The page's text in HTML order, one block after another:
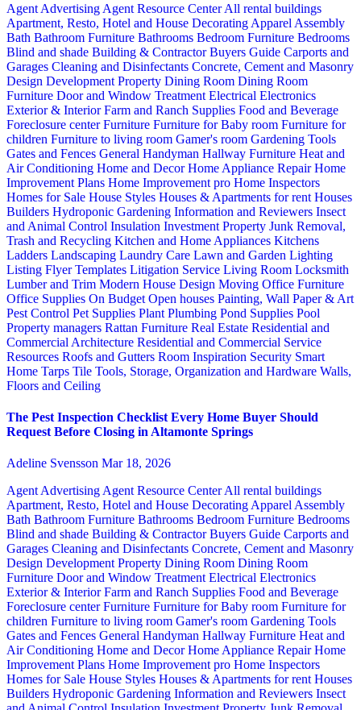
Agent Advertising Agent Resource CenterAll rental buildings
Apartment, Resto, Hotel and House Decorating Apparel Assembly
Bath Bathroom Furniture Bathrooms Bedroom Furniture Bedrooms
Blind and shade Building & ContractorBuyers Guide Carports and
Garages Cleaning and Disinfectants Concrete, Cement and Masonry
Design Development Property Dining Room Dining Room
Furniture Door and Window Treatment Electrical Electronics
Exterior & InteriorFarm and Ranch Supplies Food and Beverage
Foreclosure centerFurniture Furniture for Baby room Furniture for
children Furniture to living room Gamer's room Gardening Tools
Gates and Fences General Handyman Hallway Furniture Heat and
Air Conditioning Home and DecorHome Appliance RepairHome
Improvement Plans Home Improvement pro Home Inspectors
Homes for Sale House Styles Houses & Apartments for rent Houses
Builders Hydroponic Gardening Information and Reviewers Insect
and Animal Control Insulation Investment Property Junk Removal,
Trash and Recycling Kitchen and Home Appliances Kitchens
Ladders Landscaping Laundry Care Lawn and Garden Lighting
Listing Flyer Templates Litigation Service Living Room Locksmith
Lumber and Trim Modern House Design Moving Office Furniture
Office Supplies On Budget Open houses Painting, Wall Paper & Art
Pest Control Pet Supplies Plant Plumbing Pond Supplies Pool
Property managers Rattan Furniture Real Estate Residential and
Commercial Architecture Residential and Commercial Service
Resources Roofs and Gutters Room Inspiration Security Smart
Home Tarps Tile Tools, Storage, Organization and Hardware Walls,
Floors and Ceiling
The Pest Inspection Checklist Every Home Buyer Should
Request Before Closing in Altamonte Springs
Adeline Svensson Mar 18, 2026
Agent Advertising Agent Resource CenterAll rental buildings
Apartment, Resto, Hotel and House Decorating Apparel Assembly
Bath Bathroom Furniture Bathrooms Bedroom Furniture Bedrooms
Blind and shade Building & ContractorBuyers Guide Carports and
Garages Cleaning and Disinfectants Concrete, Cement and Masonry
Design Development Property Dining Room Dining Room
Furniture Door and Window Treatment Electrical Electronics
Exterior & InteriorFarm and Ranch Supplies Food and Beverage
Foreclosure centerFurniture Furniture for Baby room Furniture for
children Furniture to living room Gamer's room Gardening Tools
Gates and Fences General Handyman Hallway Furniture Heat and
Air Conditioning Home and DecorHome Appliance RepairHome
Improvement Plans Home Improvement pro Home Inspectors
Homes for Sale House Styles Houses & Apartments for rent Houses
Builders Hydroponic Gardening Information and Reviewers Insect